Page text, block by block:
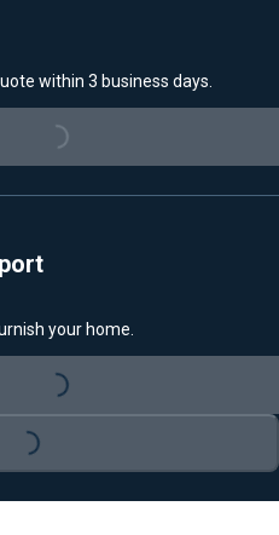
within 3 business days.
Loading...
your home.
Loading...
Loading...